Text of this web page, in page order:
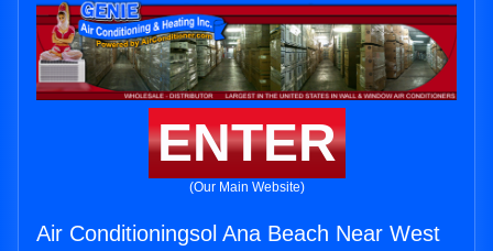
ENTER
(Our Main Website)
Air Conditioningsol Ana Beach Near West